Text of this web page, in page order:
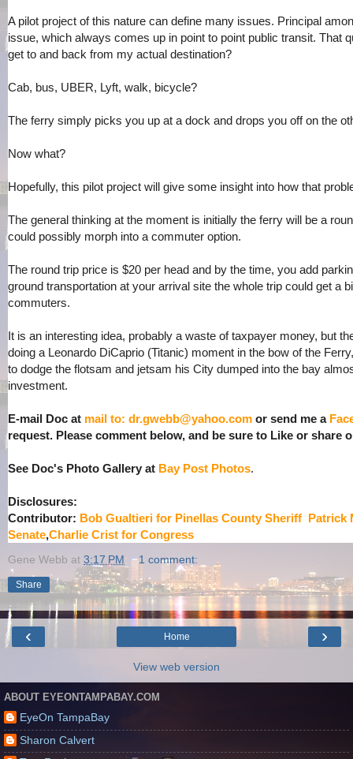
A pilot project of this nature can define many issues. Principal
issue, which always comes up in point to point public transit. That
get to and back from my actual destination?
Cab, bus, UBER, Lyft, walk, bicycle?
The ferry simply picks you up at a dock and drops you off on the
Now what?
Hopefully, this pilot project will give some insight into how that
The general thinking at the moment is initially the ferry will be a
could possibly morph into a commuter option.
The round trip price is $20 per head and by the time, you add
ground transportation at your arrival site the whole trip could get a
commuters.
It is an interesting idea, probably a waste of taxpayer money, but
doing a Leonardo DiCaprio (Titanic) moment in the bow of the
to dodge the flotsam and jetsam his City dumped into the bay
investment.
E-mail Doc at mail to: dr.gwebb@yahoo.com or send me a
request. Please comment below, and be sure to Like or share
See Doc's Photo Gallery at Bay Post Photos.
Disclosures:
Contributor: Bob Gualtieri for Pinellas County Sheriff Patrick
Senate,Charlie Crist for Congress
Gene Webb at 3:17 PM 1 comment:
Share
‹ ›
Home
View web version
ABOUT EYEONTAMPABAY.COM
EyeOn TampaBay
Sharon Calvert